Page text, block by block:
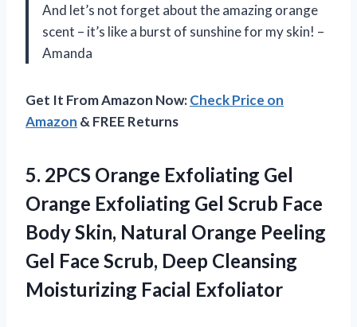
And let’s not forget about the amazing orange
scent – it’s like a burst of sunshine for my skin! –
Amanda
Get It From Amazon Now:Check Price on
Amazon & FREE Returns
5. 2PCS Orange Exfoliating Gel
Orange Exfoliating Gel Scrub Face
Body Skin, Natural Orange Peeling
Gel Face Scrub, Deep Cleansing
Moisturizing Facial Exfoliator